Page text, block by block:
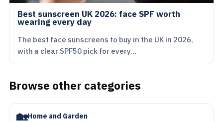
Best sunscreen UK 2026: face SPF worth
wearing every day
The best face sunscreens to buy in the UK in 2026,
with a clear SPF50 pick for every…
Browse other categories
🏡Home and Garden